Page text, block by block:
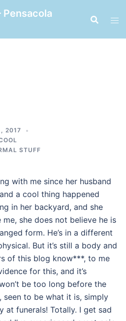
Pensacola
2017
STUFF
with me since her husband
a cool thing happened
in her backyard, and she
she does not believe he is
form. He’s in a different
But it’s still a body and
of this blog know***, to me
for this, and it’s
be too long before the
seen to be what it is, simply
at funerals! Totally. I get sad